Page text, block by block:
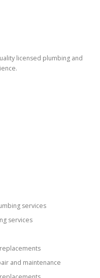
licensed plumbing and
services
services
and maintenance